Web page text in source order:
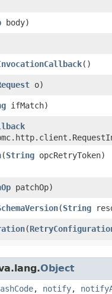
body)
()
o)
ifMatch)
​(String opcRetryToken)
patchOp)
​(String
​(
Object
, notify,